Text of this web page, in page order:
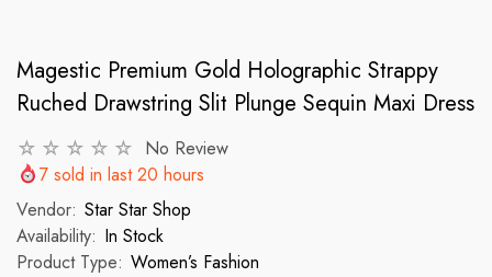
Magestic Premium Gold Holographic Strappy
Ruched Drawstring Slit Plunge Sequin Maxi Dress
No Review
7 sold in last20 hours
Vendor: Star Star Shop
Availability: In Stock
Product Type: Women’s Fashion
VENDOR:STAR STAR SHOP ✨
2p Set Heart Print Short Set W/
Ruffle Sleeve
Regular price
$45.00
VENDOR:
STAR
2PCS CROP